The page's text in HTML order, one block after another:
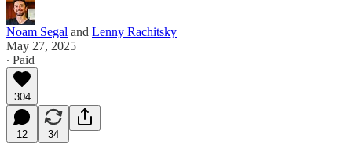
Noam Segal and Lenny Rachitsky
May 27, 2025
∙ Paid
304
12 34